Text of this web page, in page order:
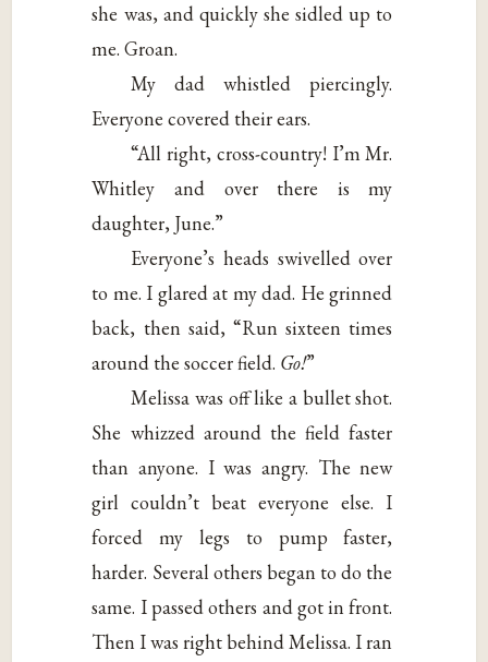
she was, and quickly she sidled up to
me. Groan.
My dad whistled piercingly.
Everyone covered their ears.
“All right, cross-country! I’m Mr.
Whitley and over there is my
daughter, June.”
Everyone’s heads swivelled over
to me. I glared at my dad. He grinned
back, then said, “Run sixteen times
around the soccer field. Go!”
Melissa was off like a bullet shot.
She whizzed around the field faster
than anyone. I was angry. The new
girl couldn’t beat everyone else. I
forced my legs to pump faster,
harder. Several others began to do the
same. I passed others and got in front.
Then I was right behind Melissa. I ran